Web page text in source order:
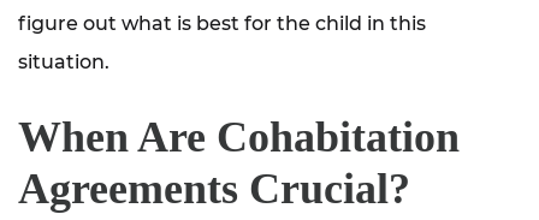
figure out what is best for the child in this
situation.
When Are Cohabitation
Agreements Crucial?